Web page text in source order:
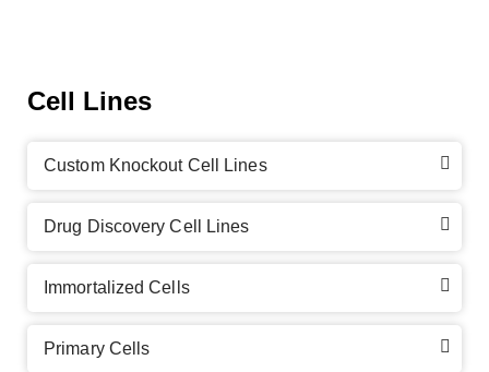
Cell Lines
Custom Knockout Cell Lines
Drug Discovery Cell Lines
Immortalized Cells
Primary Cells